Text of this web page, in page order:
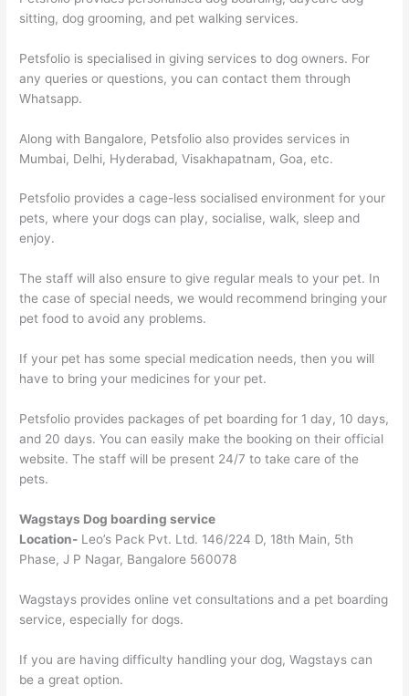
sitting, dog grooming, and pet walking services.
Petsfolio is specialised in giving services to dog owners. For
any queries or questions, you can contact them through
Whatsapp.
Along with Bangalore, Petsfolio also provides services in
Mumbai, Delhi, Hyderabad, Visakhapatnam, Goa, etc.
Petsfolio provides a cage-less socialised environment for your
pets, where your dogs can play, socialise, walk, sleep and
enjoy.
The staff will also ensure to give regular meals to your pet. In
the case of special needs, we would recommend bringing your
pet food to avoid any problems.
If your pet has some special medication needs, then you will
have to bring your medicines for your pet.
Petsfolio provides packages of pet boarding for 1 day, 10 days,
and 20 days. You can easily make the booking on their official
website. The staff will be present 24/7 to take care of the
pets.
Wagstays Dog boarding service
Location- Leo’s Pack Pvt. Ltd. 146/224 D, 18th Main, 5th
Phase, J P Nagar, Bangalore 560078
Wagstays provides online vet consultations and a pet boarding
service, especially for dogs.
If you are having difficulty handling your dog, Wagstays can
be a great option.